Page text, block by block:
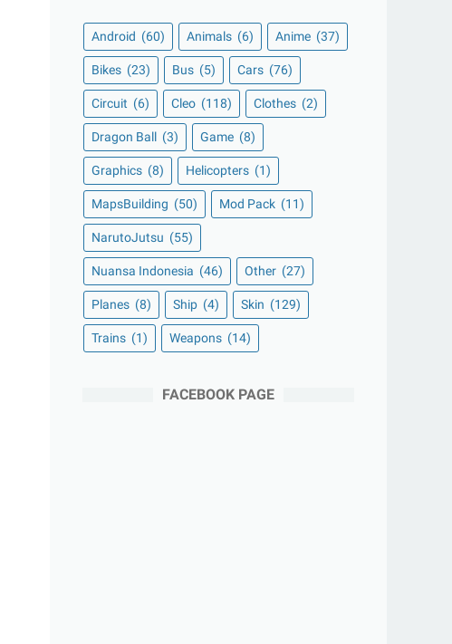
Android (60) Animals (6) Anime (37)
Bikes (23) Bus (5) Cars (76)
Circuit (6) Cleo (118) Clothes (2)
Dragon Ball (3) Game (8)
Graphics (8) Helicopters (1)
MapsBuilding (50) Mod Pack (11)
NarutoJutsu (55)
Nuansa Indonesia (46) Other (27)
Planes (8) Ship (4) Skin (129)
Trains (1) Weapons (14)
FACEBOOK PAGE